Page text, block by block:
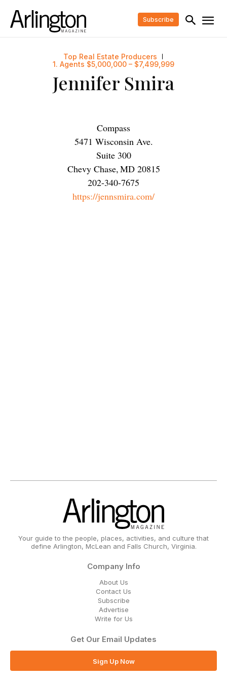
Subscribe
Top Real Estate Producers
1. Agents $5,000,000 – $7,499,999
Jennifer Smira
Compass
5471 Wisconsin Ave.
Suite 300
Chevy Chase,MD 20815
202-340-7675
https://jennsmira.com/
Your guide to the people, places, activities, and culture that
define Arlington, McLean and Falls Church, Virginia.
Company Info
About Us
Contact Us
Subscribe
Advertise
Write for Us
Get Our Email Updates
Sign Up Now